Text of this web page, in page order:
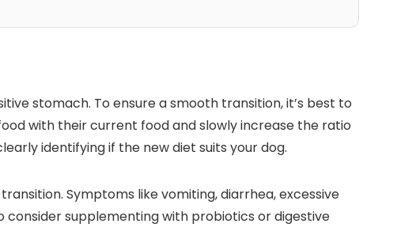
stomach. To⁤ ensure a‍ smooth ‌transition, it’s best to
with their current food and slowly ‍increase the ratio
identifying if the new‍ diet suits your dog.
Symptoms ‍like vomiting, diarrhea, excessive
consider⁣ supplementing ⁤with probiotics or digestive